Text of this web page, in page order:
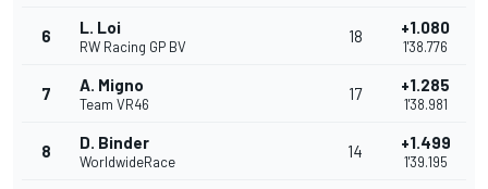
6 L. Loi
RW Racing GP BV
18 +1.080
1'38.776
7 A. Migno
Team VR46
17 +1.285
1'38.981
8 D. Binder
WorldwideRace
14 +1.499
1'39.195